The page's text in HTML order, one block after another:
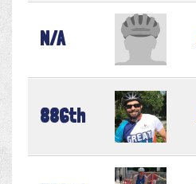
N/A
886th